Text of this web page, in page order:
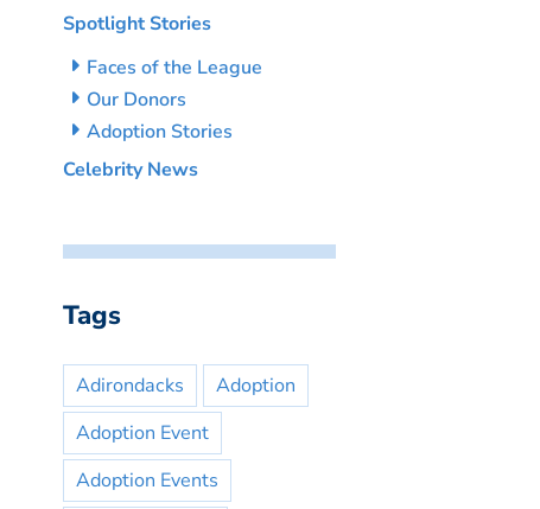
Spotlight Stories
Faces of the League
Our Donors
Adoption Stories
Celebrity News
Tags
Adirondacks
Adoption
Adoption Event
Adoption Events